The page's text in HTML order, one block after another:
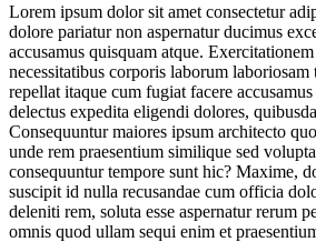
Lorem ipsum dolor sit amet consectetur
dolore pariatur non aspernatur ducimus
accusamus quisquam atque.
necessitatibus corporis laborum laboriosam
repellat itaque cum fugiat facere
delectus expedita eligendi dolores,
Consequuntur maiores ipsum architecto
unde rem praesentium similique sed
consequuntur tempore sunt hic? Maxime,
suscipit id nulla recusandae cum officia
deleniti rem, soluta esse aspernatur rerum
omnis quod ullam sequi enim et